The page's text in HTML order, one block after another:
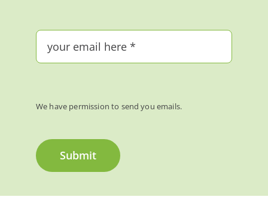
We have permission to send you emails.
Submit